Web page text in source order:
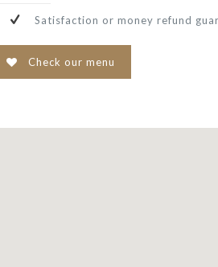
Satisfaction or money refund
Check our menu